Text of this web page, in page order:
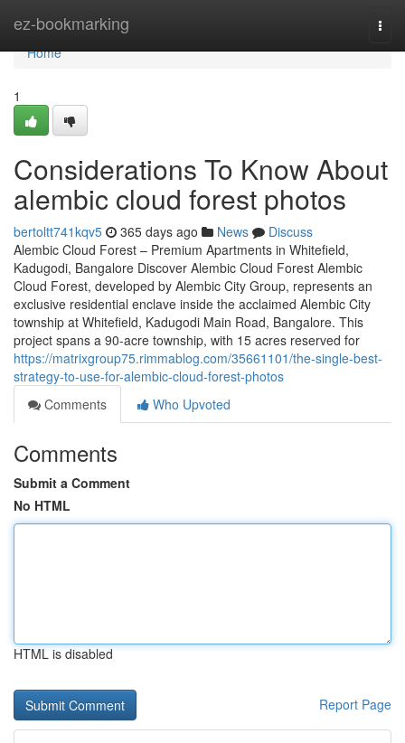
ez-bookmarking
Home
Home
1
Considerations To Know About
alembic cloud forest photos
bertoltt741kqv5 365 days ago News
Discuss
Alembic Cloud Forest – Premium Apartments in Whitefield,
Kadugodi, Bangalore Discover Alembic Cloud Forest Alembic
Cloud Forest, developed by Alembic City Group, represents an
exclusive residential enclave inside the acclaimed Alembic City
township at Whitefield, Kadugodi Main Road, Bangalore. This
project spans a 90-acre township, with 15 acres reserved for
https://matrixgroup75.rimmablog.com/35661101/the-single-best-
strategy-to-use-for-alembic-cloud-forest-photos
Comments
Who Upvoted
Comments
Submit a Comment
No HTML
HTML is disabled
Report Page